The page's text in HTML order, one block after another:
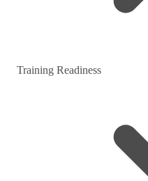
Training Readiness